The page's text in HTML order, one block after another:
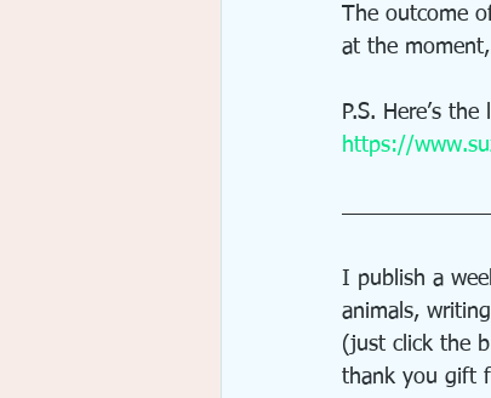
The outcome
at the
P.S. Here’s
https://
I publish a
animals,
(just click the
thank you gift